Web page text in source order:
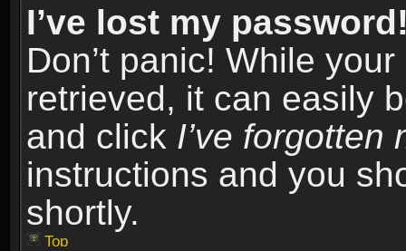
I’ve lost my
Don’t panic! While
retrieved, it can easily
and click I’ve forgotten
instructions and you
shortly.
Top